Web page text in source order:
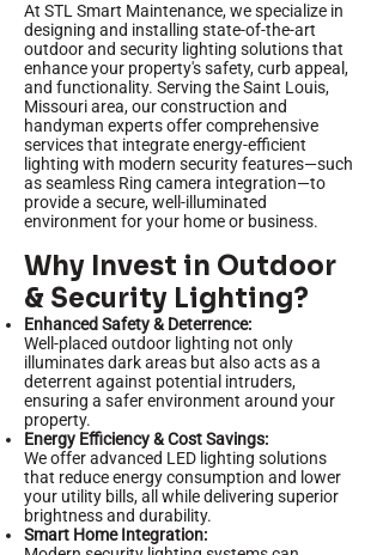
At STL Smart Maintenance, we specialize in
designing and installing state-of-the-art
outdoor and security lighting solutions that
enhance your property's safety, curb appeal,
and functionality. Serving the Saint Louis,
Missouri area, our construction and
handyman experts offer comprehensive
services that integrate energy-efficient
lighting with modern security features—such
as seamless Ring camera integration—to
provide a secure, well-illuminated
environment for your home or business.
Why Invest in Outdoor
& Security Lighting?
Enhanced Safety & Deterrence:
Well-placed outdoor lighting not only
illuminates dark areas but also acts as a
deterrent against potential intruders,
ensuring a safer environment around your
property.
Energy Efficiency & Cost Savings:
We offer advanced LED lighting solutions
that reduce energy consumption and lower
your utility bills, all while delivering superior
brightness and durability.
Smart Home Integration: